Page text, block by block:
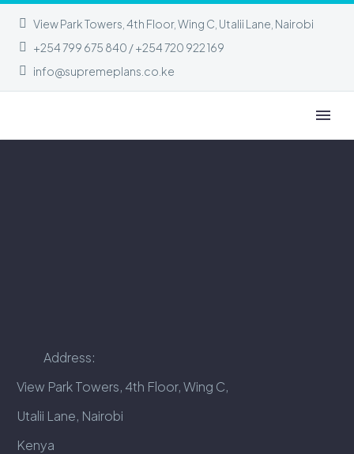
View Park Towers, 4th Floor, Wing C, Utalii Lane, Nairobi
+254 799 675 840 / +254 720 922 169
info@supremeplans.co.ke
Address:
View Park Towers, 4th Floor, Wing C,
Utalii Lane, Nairobi
Kenya